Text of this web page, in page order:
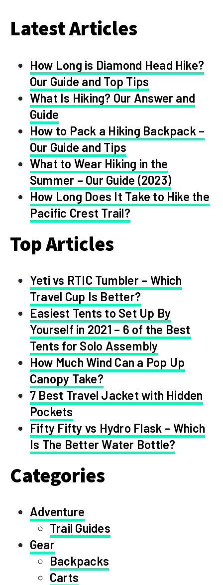
Latest Articles
How Long is Diamond Head Hike?
Our Guide and Top Tips
What Is Hiking? Our Answer and
Guide
How to Pack a Hiking Backpack –
Our Guide and Tips
What to Wear Hiking in the
Summer – Our Guide (2023)
How Long Does It Take to Hike the
Pacific Crest Trail?
Top Articles
Yeti vs RTIC Tumbler – Which
Travel Cup Is Better?
Easiest Tents to Set Up By
Yourself in 2021 – 6 of the Best
Tents for Solo Assembly
How Much Wind Can a Pop Up
Canopy Take?
7 Best Travel Jacket with Hidden
Pockets
Fifty Fifty vs Hydro Flask – Which
Is The Better Water Bottle?
Categories
Adventure
Trail Guides
Gear
Backpacks
Carts